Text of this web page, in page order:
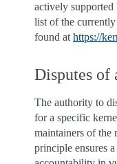
actively supported
list of the currently
found at https://
Disputes of
The authority to
for a specific
maintainers of the
principle ensures